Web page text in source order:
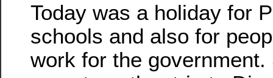
Today was a holiday for
schools and also for
work for the government.